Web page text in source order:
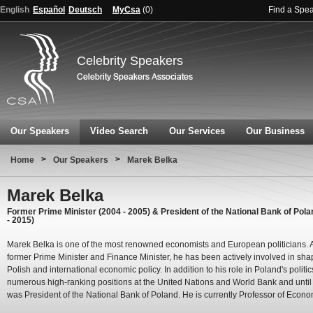
English Español Deutsch MyCsa (0) Find a
Celebrity Speakers
Our Speakers Video Search Our Services Our Business
Home > Our Speakers > Marek Belka
Marek Belka
Former Prime Minister (2004 - 2005) & President of the National Bank of
- 2015)
Marek Belka is one of the most renowned economists and European politicians.
former Prime Minister and Finance Minister, he has been actively involved in
Polish and international economic policy. In addition to his role in Poland's
numerous high-ranking positions at the United Nations and World Bank and
was President of the National Bank of Poland. He is currently Professor of